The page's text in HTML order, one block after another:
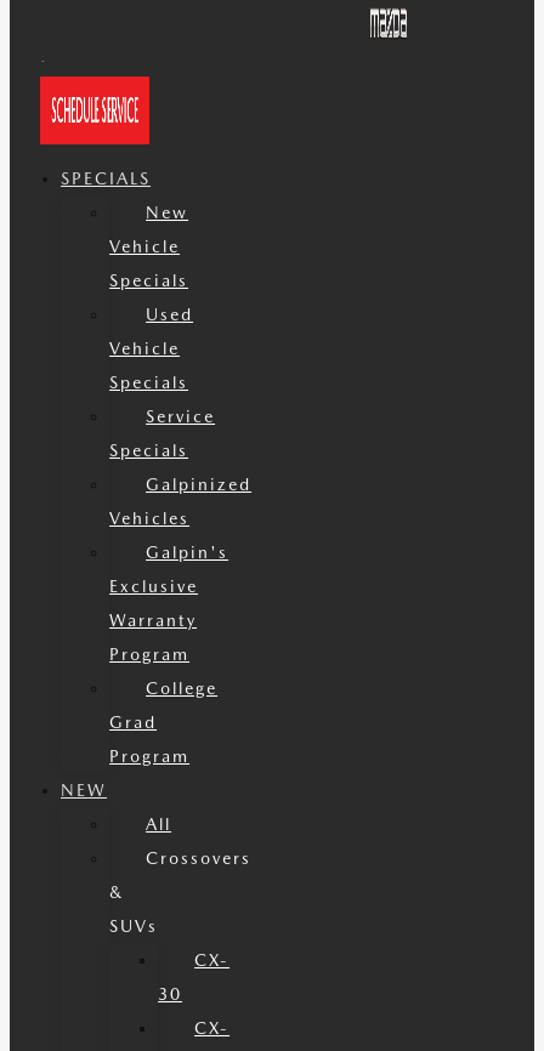
SPECIALS
New
Vehicle
Specials
Used
Vehicle
Specials
Service
Specials
Galpinized
Vehicles
Galpin's
Exclusive
Warranty
Program
College
Grad
Program
NEW
All
Crossovers
&
SUVs
CX-
30
CX-